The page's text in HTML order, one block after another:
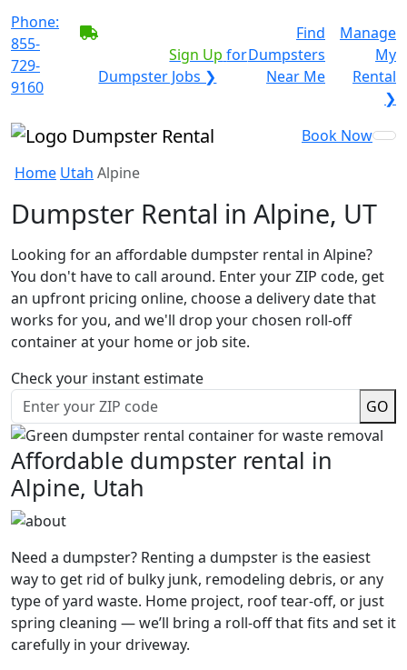
Phone:
855-
729-
9160
Sign Up for
Dumpster Jobs ❯
Find
Dumpsters
Near Me
Manage
My
Rental
❯
Book Now
Home Utah Alpine
Dumpster Rental in Alpine, UT
Looking for an affordable dumpster rental in Alpine?
You don't have to call around. Enter your ZIP code, get
an upfront pricing online, choose a delivery date that
works for you, and we'll drop your chosen roll-off
container at your home or job site.
Check your instant estimate
GO
Affordable dumpster rental in
Alpine, Utah
Need a dumpster? Renting a dumpster is the easiest
way to get rid of bulky junk, remodeling debris, or any
type of yard waste. Home project, roof tear-off, or just
spring cleaning — we’ll bring a roll-off that fits and set it
carefully in your driveway.